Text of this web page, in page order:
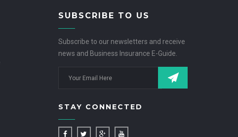
SUBSCRIBE TO US
Subscribe to our newsletters and receive
news and Business Insurance E-Guide.
STAY CONNECTED